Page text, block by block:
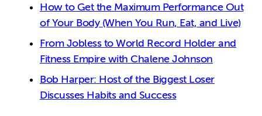
How to Get the Maximum Performance Out
of Your Body (When You Run, Eat, and Live)
From Jobless to World Record Holder and
Fitness Empire with Chalene Johnson
Bob Harper: Host of the Biggest Loser
Discusses Habits and Success